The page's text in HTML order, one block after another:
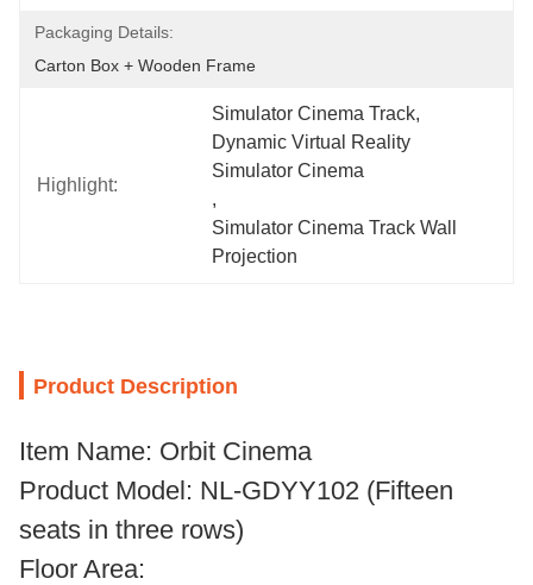
Packaging Details:
Carton Box + Wooden Frame
Highlight:
Simulator Cinema Track,
Dynamic Virtual Reality
Simulator Cinema
,
Simulator Cinema Track Wall
Projection
Product Description
Item Name: Orbit Cinema
Product Model: NL-GDYY102 (Fifteen
seats in three rows)
Floor Area: